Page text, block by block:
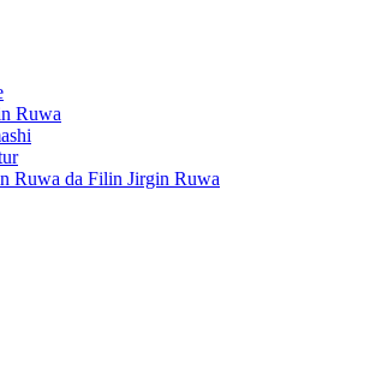
Ruwa
Ruwa da Filin Jirgin Ruwa